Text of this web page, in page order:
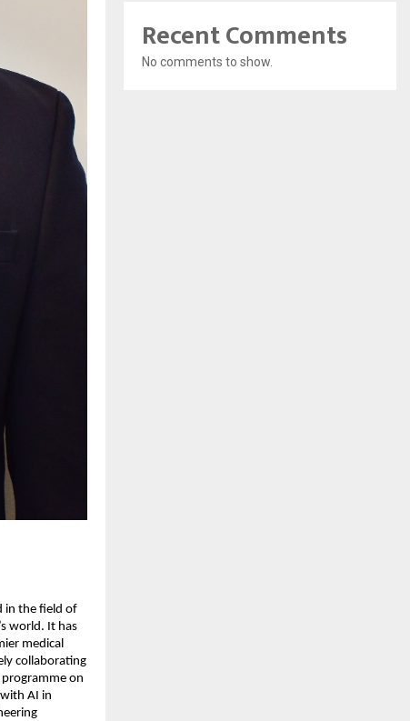
in the field of
world. It has
medical
collaborating
on
AI in
Recent Comments
No comments to show.